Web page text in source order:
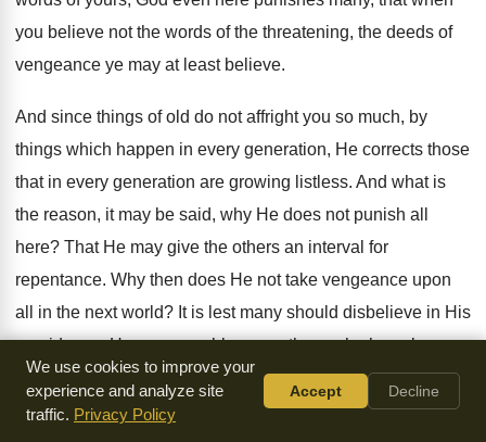
you believe not the words of the threatening, the deeds of
vengeance ye may at least believe.
And since things of old do not affright you so much, by
things which happen in every generation, He corrects those
that in every generation are growing listless. And what is
the reason, it may be said, why He does not punish all
here? That He may give the others an interval for
repentance. Why then does He not take vengeance upon
all in the next world? It is lest many should disbelieve in His
providence. How many robbers are there who have been
taken, and how many that have left this life unpunished?
Where is the mercy of God then? It is my turn now to ask of
We use cookies to improve your
experience and analyze site
traffic. Privacy Policy
Accept Decline